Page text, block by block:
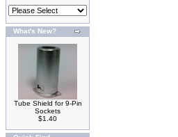
What's New?
Tube Shield for 9-Pin
Sockets
$1.40